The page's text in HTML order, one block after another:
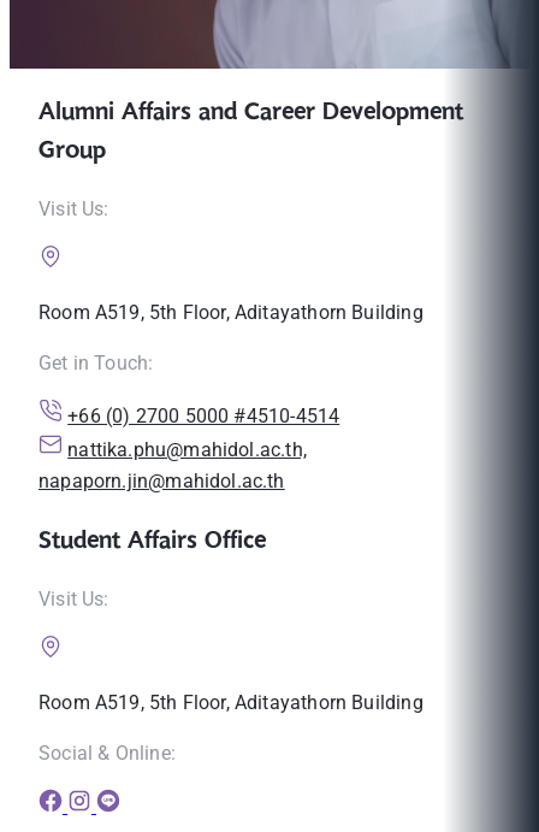
Alumni Affairs and Career Development
Group
Visit Us:
Room A519, 5th Floor, Aditayathorn Building
Get in Touch:
+66 (0) 2700 5000 #4510-4514
nattika.phu@mahidol.ac.th,
napaporn.jin@mahidol.ac.th
Student Affairs Office
Visit Us:
Room A519, 5th Floor, Aditayathorn Building
Social & Online: